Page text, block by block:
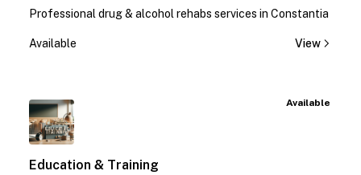
Professional drug & alcohol rehabs services in Constantia
Available View
Available
Education & Training